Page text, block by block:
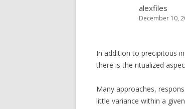
alexfiles
December 10,
In addition to precipitous
there is the ritualized
Many approaches,
little variance within a